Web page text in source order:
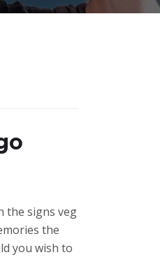
the signs veg
the
you wish to